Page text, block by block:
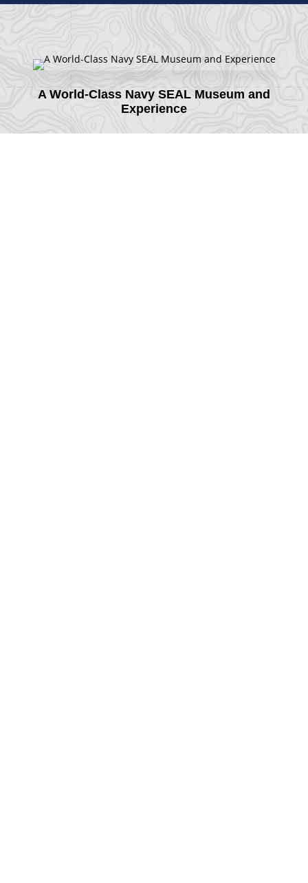
A World-Class Navy SEAL Museum and
Experience